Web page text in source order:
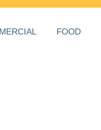
FOOD